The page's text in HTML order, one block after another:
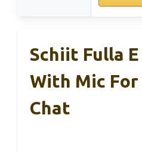
Schiit Fulla
With Mic For
Chat